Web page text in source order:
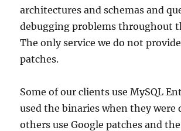
architectures and schemas and
debugging problems throughout
The only service we do not
patches.
Some of our clients use MySQL
used the binaries when they
others use Google patches and